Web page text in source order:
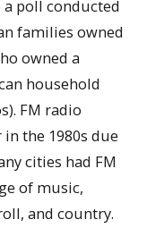
poll conducted
families owned
owned a
household
FM radio
the 1980s due
cities had FM
of music,
and country.